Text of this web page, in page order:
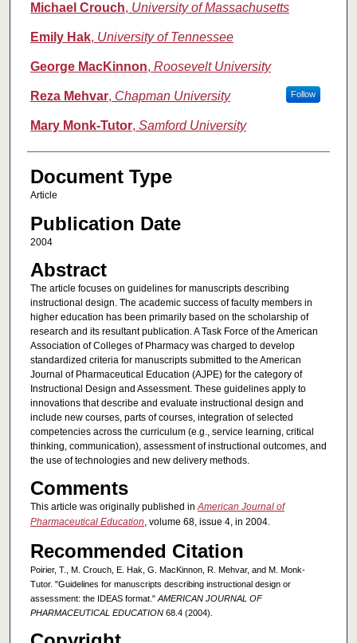
Michael Crouch, University of Massachusetts
Emily Hak, University of Tennessee
George MacKinnon, Roosevelt University
Reza Mehvar, Chapman University Follow
Mary Monk-Tutor, Samford University
Document Type
Article
Publication Date
2004
Abstract
The article focuses on guidelines for manuscripts describing
instructional design. The academic success of faculty members in
higher education has been primarily based on the scholarship of
research and its resultant publication. A Task Force of the American
Association of Colleges of Pharmacy was charged to develop
standardized criteria for manuscripts submitted to the American
Journal of Pharmaceutical Education (AJPE) for the category of
Instructional Design and Assessment. These guidelines apply to
innovations that describe and evaluate instructional design and
include new courses, parts of courses, integration of selected
competencies across the curriculum (e.g., service learning, critical
thinking, communication), assessment of instructional outcomes, and
the use of technologies and new delivery methods.
Comments
This article was originally published inAmerican Journal of
Pharmaceutical Education, volume 68, issue 4, in 2004.
Recommended Citation
Poirier, T., M. Crouch, E. Hak, G. MacKinnon, R. Mehvar, and M. Monk-
Tutor. "Guidelines for manuscripts describing instructional design or
assessment: the IDEAS format." AMERICAN JOURNAL OF
PHARMACEUTICAL EDUCATION68.4 (2004).